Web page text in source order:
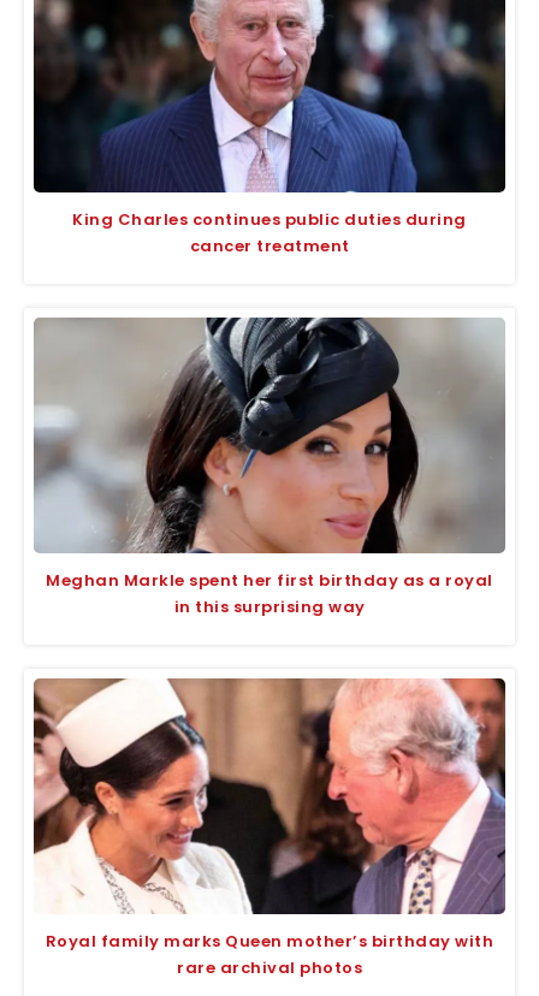
King Charles continues public duties during
cancer treatment
Meghan Markle spent her first birthday as a royal
in this surprising way
Royal family marks Queen mother’s birthday with
rare archival photos